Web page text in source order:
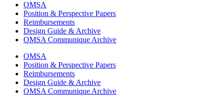
OMSA
Position & Perspective Papers
Reimbursements
Design Guide & Archive
OMSA Communique Archive
OMSA
Position & Perspective Papers
Reimbursements
Design Guide & Archive
OMSA Communique Archive